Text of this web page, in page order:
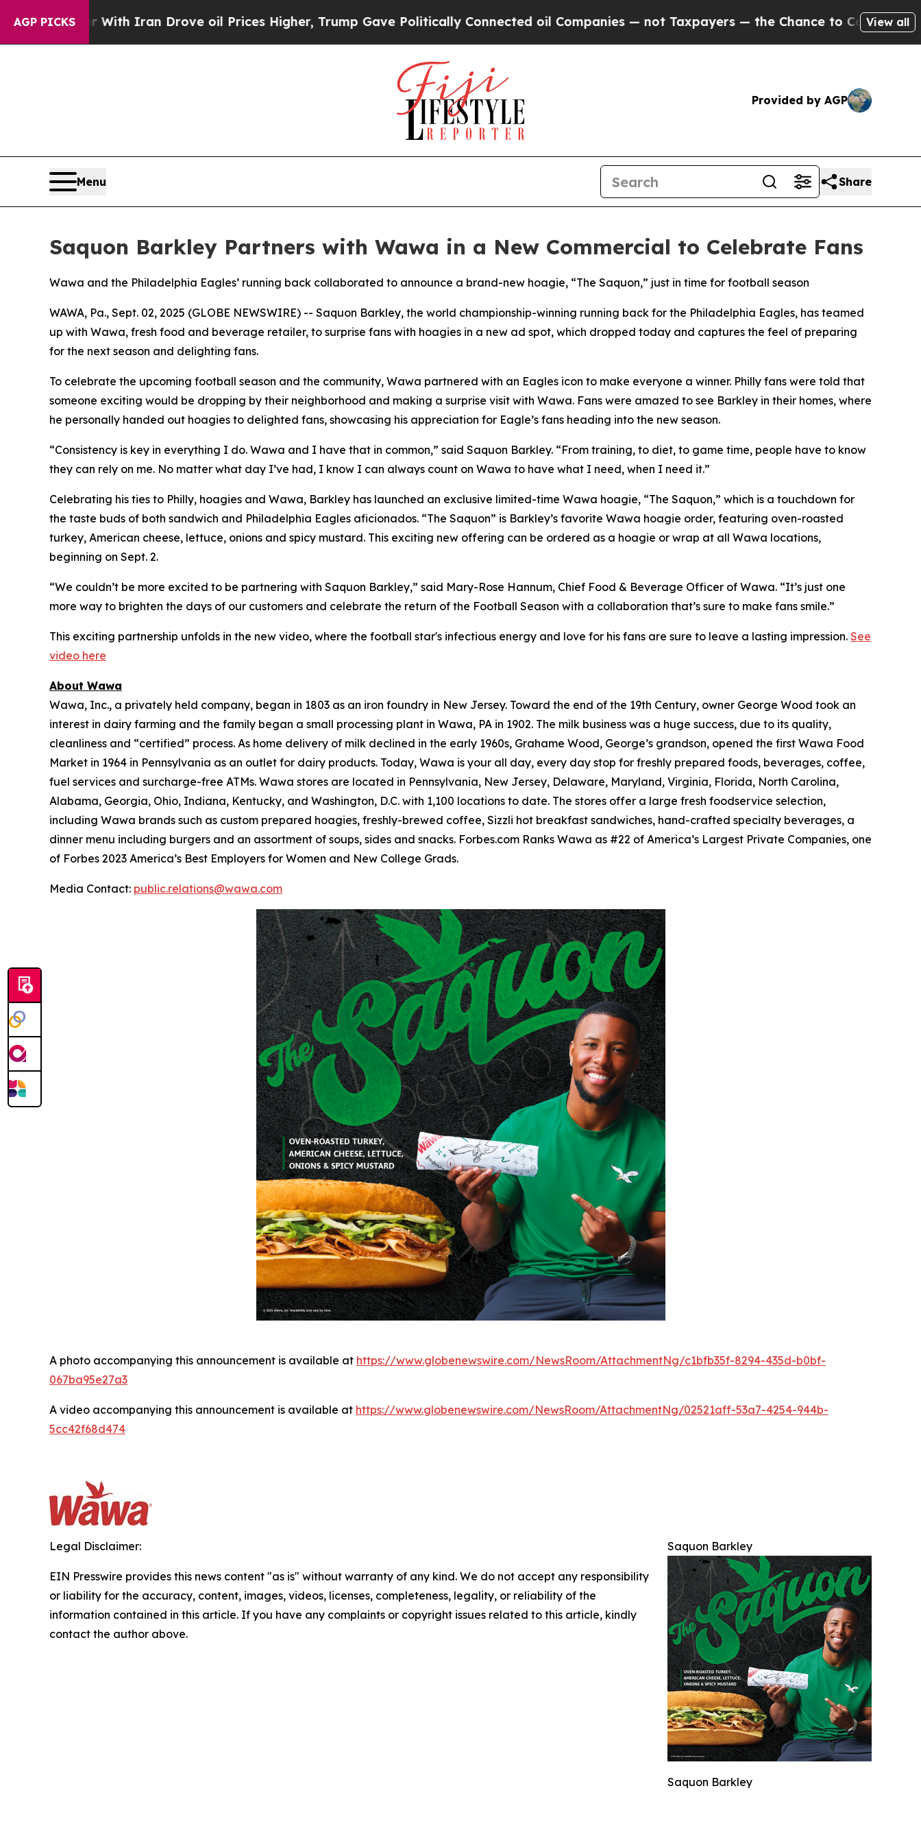
AGP PICKS
With Iran Drove oil Prices Higher, Trump Gave Politically Connected oil Companies — not Taxpayers — the Chance to Cash in on PubliclyView all
Provided by AGP
Menu Share
Saquon Barkley Partners with Wawa in a New Commercial to Celebrate Fans
Wawa and the Philadelphia Eagles’ running back collaborated to announce a brand-new hoagie, “The Saquon,” just in time for football season
WAWA, Pa., Sept. 02, 2025 (GLOBE NEWSWIRE) -- Saquon Barkley, the world championship-winning running back for the Philadelphia Eagles, has teamed
up with Wawa, fresh food and beverage retailer, to surprise fans with hoagies in a new ad spot, which dropped today and captures the feel of preparing
for the next season and delighting fans.
To celebrate the upcoming football season and the community, Wawa partnered with an Eagles icon to make everyone a winner. Philly fans were told that
someone exciting would be dropping by their neighborhood and making a surprise visit with Wawa. Fans were amazed to see Barkley in their homes, where
he personally handed out hoagies to delighted fans, showcasing his appreciation for Eagle’s fans heading into the new season.
“Consistency is key in everything I do. Wawa and I have that in common,” said Saquon Barkley. “From training, to diet, to game time, people have to know
they can rely on me. No matter what day I’ve had, I know I can always count on Wawa to have what I need, when I need it.”
Celebrating his ties to Philly, hoagies and Wawa, Barkley has launched an exclusive limited-time Wawa hoagie, “The Saquon,” which is a touchdown for
the taste buds of both sandwich and Philadelphia Eagles aficionados. “The Saquon” is Barkley’s favorite Wawa hoagie order, featuring oven-roasted
turkey, American cheese, lettuce, onions and spicy mustard. This exciting new offering can be ordered as a hoagie or wrap at all Wawa locations,
beginning on Sept. 2.
“We couldn’t be more excited to be partnering with Saquon Barkley,” said Mary-Rose Hannum, Chief Food & Beverage Officer of Wawa. “It’s just one
more way to brighten the days of our customers and celebrate the return of the Football Season with a collaboration that’s sure to make fans smile.”
This exciting partnership unfolds in the new video, where the football star's infectious energy and love for his fans are sure to leave a lasting impression. See
video here
About Wawa
Wawa, Inc., a privately held company, began in 1803 as an iron foundry in New Jersey. Toward the end of the 19th Century, owner George Wood took an
interest in dairy farming and the family began a small processing plant in Wawa, PA in 1902. The milk business was a huge success, due to its quality,
cleanliness and “certified” process. As home delivery of milk declined in the early 1960s, Grahame Wood, George’s grandson, opened the first Wawa Food
Market in 1964 in Pennsylvania as an outlet for dairy products. Today, Wawa is your all day, every day stop for freshly prepared foods, beverages, coffee,
fuel services and surcharge-free ATMs. Wawa stores are located in Pennsylvania, New Jersey, Delaware, Maryland, Virginia, Florida, North Carolina,
Alabama, Georgia, Ohio, Indiana, Kentucky, and Washington, D.C. with 1,100 locations to date. The stores offer a large fresh foodservice selection,
including Wawa brands such as custom prepared hoagies, freshly-brewed coffee, Sizzli hot breakfast sandwiches, hand-crafted specialty beverages, a
dinner menu including burgers and an assortment of soups, sides and snacks. Forbes.com Ranks Wawa as #22 of America’s Largest Private Companies, one
of Forbes 2023 America’s Best Employers for Women and New College Grads.
Media Contact: public.relations@wawa.com
A photo accompanying this announcement is available at https://www.globenewswire.com/NewsRoom/AttachmentNg/c1bfb35f-8294-435d-b0bf-
067ba95e27a3
A video accompanying this announcement is available at https://www.globenewswire.com/NewsRoom/AttachmentNg/02521aff-53a7-4254-944b-
5cc42f68d474
Saquon Barkley
Saquon Barkley
Legal Disclaimer:
EIN Presswire provides this news content "as is" without warranty of any kind. We do not accept any responsibility
or liability for the accuracy, content, images, videos, licenses, completeness, legality, or reliability of the
information contained in this article. If you have any complaints or copyright issues related to this article, kindly
contact the author above.